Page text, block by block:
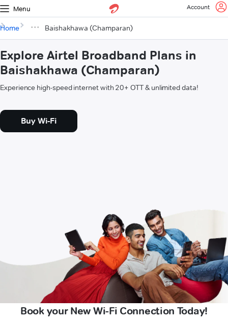
Menu Account
Home Baishakhawa (Champaran)
Explore Airtel Broadband Plans in
Baishakhawa (Champaran)
Experience high-speed internet with 20+ OTT & unlimited data!
Buy Wi-Fi
Book your New Wi-Fi Connection Today!